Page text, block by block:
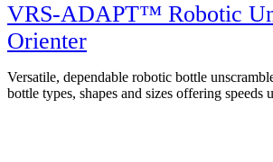
VRS-ADAPT™ Robotic
Orienter
Versatile, dependable robotic bottle
bottle types, shapes and sizes offering speeds